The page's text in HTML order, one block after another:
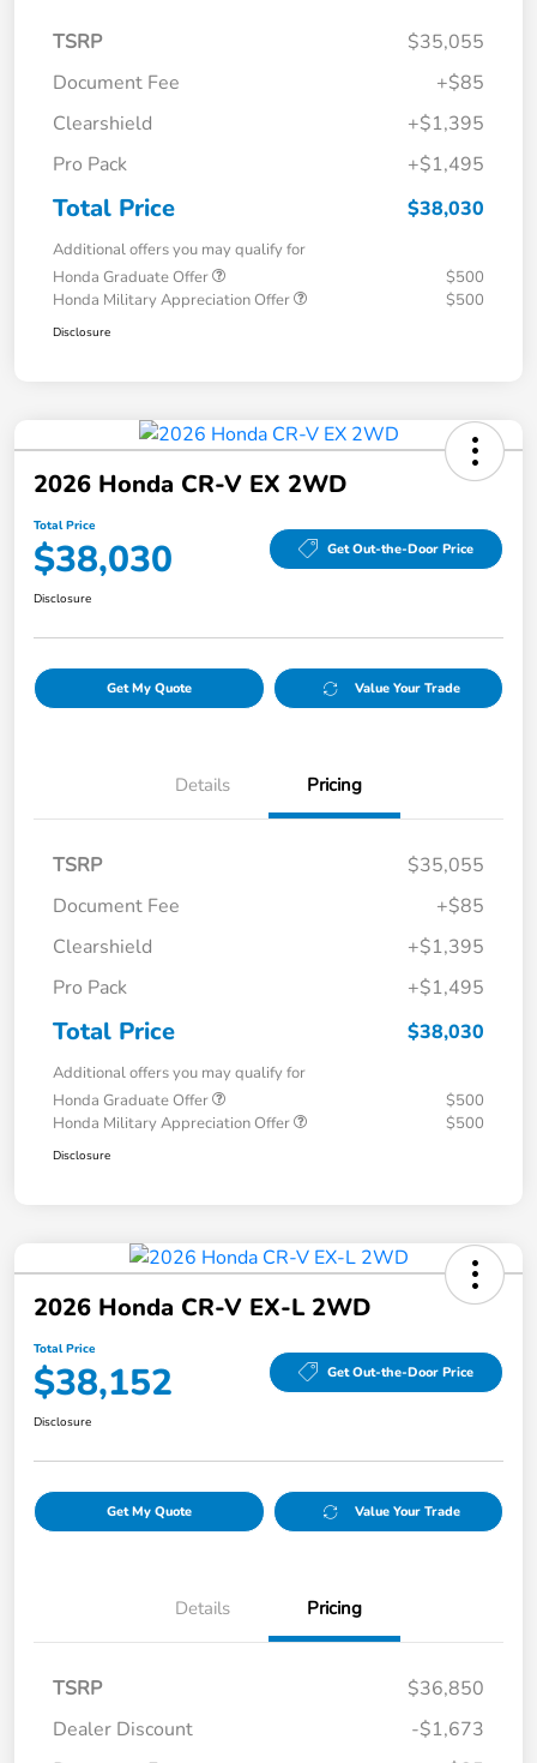
TSRP
$35,055
Document Fee
+$85
Clearshield
+$1,395
Pro Pack
+$1,495
Total Price $38,030
Additional offers you may qualify for
Honda Graduate Offer
$500
Honda Military Appreciation Offer
$500
Disclosure
2026 Honda CR-V EX 2WD
Total Price
$38,030 Get Out-the-Door Price
Disclosure
Get My Quote Value Your Trade
Details Pricing
TSRP
$35,055
Document Fee
+$85
Clearshield
+$1,395
Pro Pack
+$1,495
Total Price $38,030
Additional offers you may qualify for
Honda Graduate Offer
$500
Honda Military Appreciation Offer
$500
Disclosure
2026 Honda CR-V EX-L 2WD
Total Price
$38,152 Get Out-the-Door Price
Disclosure
Get My Quote Value Your Trade
Details Pricing
TSRP
$36,850
Dealer Discount
-$1,673